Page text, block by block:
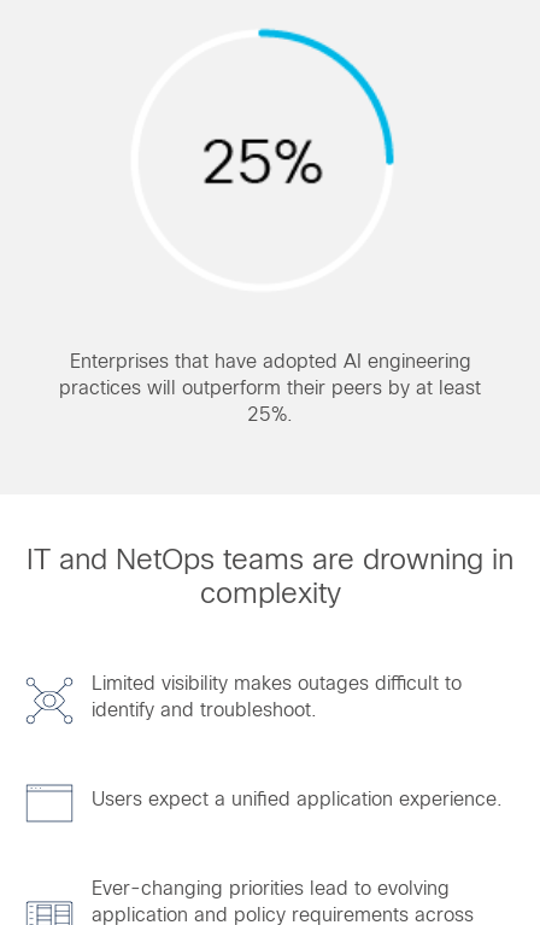
Enterprises that have adopted AI engineering
practices will outperform their peers by at least
25%.
IT and NetOps teams are drowning in
complexity
Limited visibility makes outages difficult to
identify and troubleshoot.
Users expect a unified application experience.
Ever-changing priorities lead to evolving
application and policy requirements across